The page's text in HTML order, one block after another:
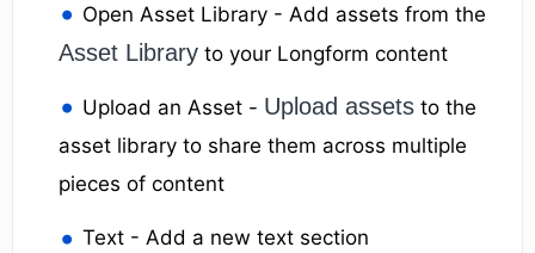
Open Asset Library - Add assets from the
Asset Library to your Longform content
Upload an Asset - Upload assets to the
asset library to share them across multiple
pieces of content
Text - Add a new text section